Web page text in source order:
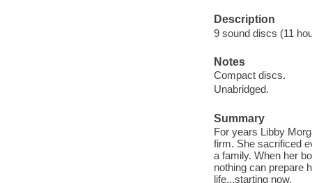
Description
9 sound discs (11
Notes
Compact discs.
Unabridged.
Summary
For years Libby
firm. She sacrificed
a family. When her
nothing can prepare
life...starting now.